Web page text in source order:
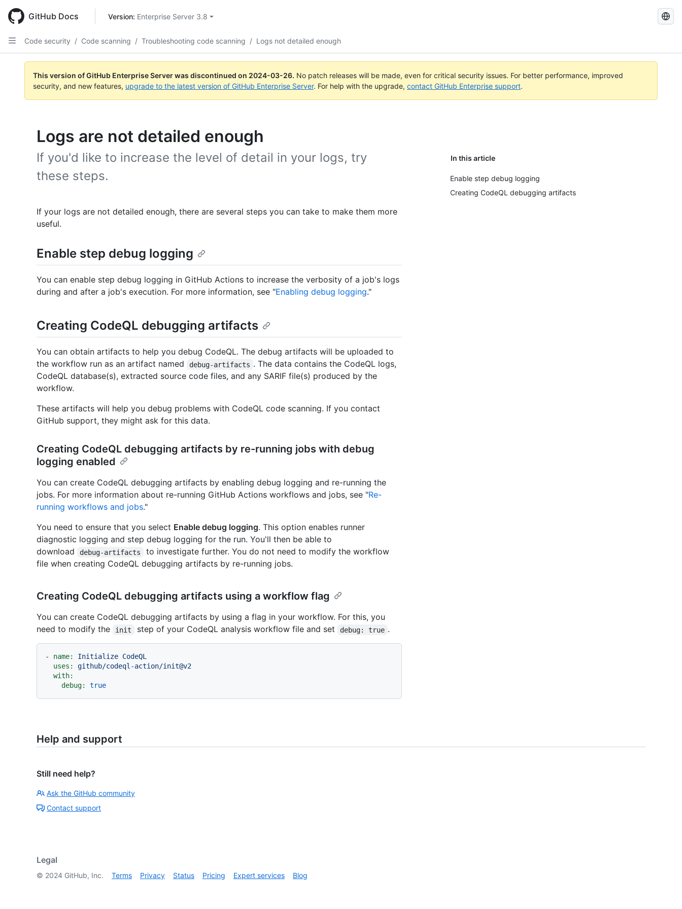
main
content
GitHub Docs Version: Enterprise Server 3.8
Search
Code security / Code scanning / Troubleshooting code scanning / Logs not detailed enough
This version of GitHub Enterprise Server was discontinued on 2024-03-26. No patch releases will be made, even for critical security issues. For better performance, improved
security, and new features, upgrade to the latest version of GitHub Enterprise Server. For help with the upgrade, contact GitHub Enterprise support.
Logs are not detailed enough
If you'd like to increase the level of detail in your logs, try
these steps.
In this article
Enable step debug logging
Creating CodeQL debugging artifacts
If your logs are not detailed enough, there are several steps you can take to make them more
useful.
Enable step debug logging
You can enable step debug logging in GitHub Actions to increase the verbosity of a job's logs
during and after a job's execution. For more information, see "Enabling debug logging."
Creating CodeQL debugging artifacts
You can obtain artifacts to help you debug CodeQL. The debug artifacts will be uploaded to
the workflow run as an artifact named
debug-artifacts . The data contains the CodeQL logs,
CodeQL database(s), extracted source code files, and any SARIF file(s) produced by the
workflow.
These artifacts will help you debug problems with CodeQL code scanning. If you contact
GitHub support, they might ask for this data.
Creating CodeQL debugging artifacts by re-running jobs with debug
logging enabled
You can create CodeQL debugging artifacts by enabling debug logging and re-running the
jobs. For more information about re-running GitHub Actions workflows and jobs, see "Re-
running workflows and jobs."
You need to ensure that you select Enable debug logging. This option enables runner
diagnostic logging and step debug logging for the run. You'll then be able to
download
debug-artifacts
to investigate further. You do not need to modify the workflow
file when creating CodeQL debugging artifacts by re-running jobs.
Creating CodeQL debugging artifacts using a workflow flag
You can create CodeQL debugging artifacts by using a flag in your workflow. For this, you
need to modify the
init step of your CodeQL analysis workflow file and set debug: true .
- name: Initialize CodeQL
uses:
github/codeql-action/init@v2
with:
debug:
true
Help and support
Still need help?
Ask the GitHub community
Contact support
Legal
© 2024 GitHub, Inc. Terms Privacy Status Pricing Expert services Blog